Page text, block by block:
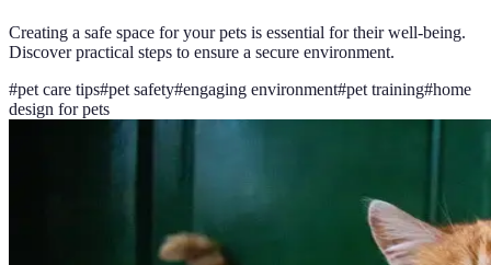
Creating a safe space for your pets is essential for their well-being.
Discover practical steps to ensure a secure environment.
#pet care tips#pet safety#engaging environment#pet training#home
design for pets